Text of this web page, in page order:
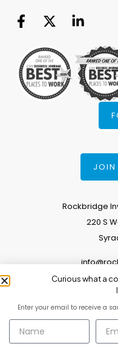
JOIN
Rockbridge
220 S
Copyright
Curious what a
Enter your email to receive a